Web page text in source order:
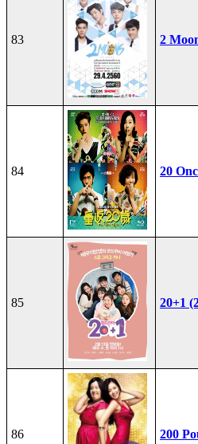
83 2
84 20
85 20+1
86 200